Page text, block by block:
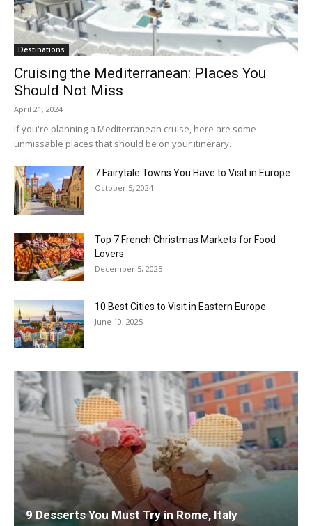
Destinations
Cruising the Mediterranean: Places You
Should Not Miss
April 21, 2024
If you're planning a Mediterranean cruise, here are some
unmissable places that should be on your itinerary.
7 Fairytale Towns You Have to Visit in Europe
October 5, 2024
Top 7 French Christmas Markets for Food
Lovers
December 5, 2025
10 Best Cities to Visit in Eastern Europe
June 10, 2025
9 Desserts You Must Try in Rome, Italy